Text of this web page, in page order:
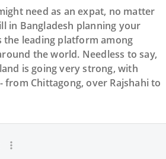
need as an expat, no matter
in Bangladesh planning your
leading platform among
the world. Needless to say,
is going very strong, with
from Chittagong, over Rajshahi to